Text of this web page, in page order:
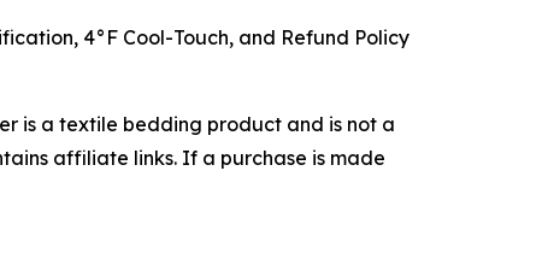
4°F Cool-Touch, and Refund Policy
is a textile bedding product and is not a
affiliate links. If a purchase is made